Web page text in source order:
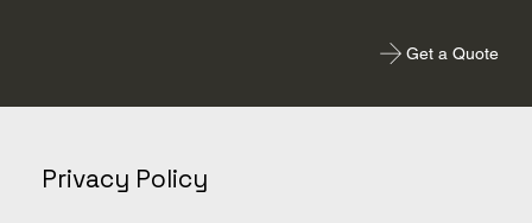
Get a Quote
Privacy Policy